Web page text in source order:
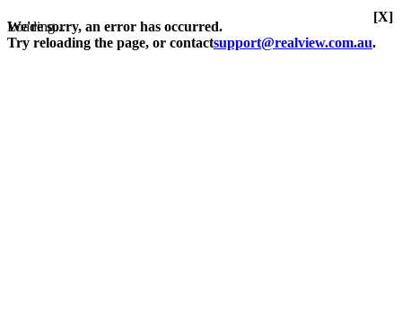
Loading...
We're sorry, an error has occurred.
Try reloading the page, or contactsupport@realview.com.au.
[X]